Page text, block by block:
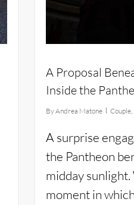
A Proposal
Inside the
ByAndrea Matone Couple,
A surprise
the Pantheon
midday
moment in